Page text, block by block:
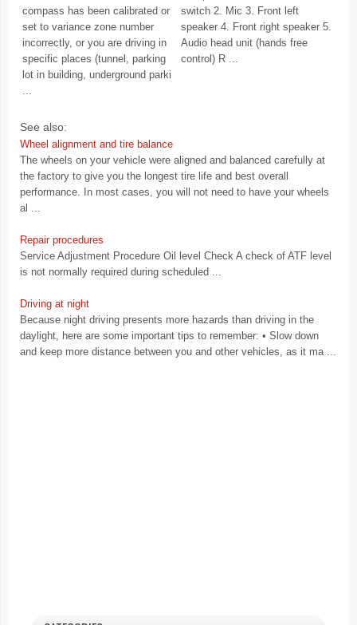
compass has been calibrated or
set to variance zone number
incorrectly, or you are driving in
specific places (tunnel, parking
lot in building, underground parki
...
switch 2. Mic 3. Front left
speaker 4. Front right speaker 5.
Audio head unit (hands free
control) R ...
See also:
Wheel alignment and tire balance
The wheels on your vehicle were aligned and balanced carefully at
the factory to give you the longest tire life and best overall
performance. In most cases, you will not need to have your wheels
al ...
Repair procedures
Service Adjustment Procedure Oil level Check A check of ATF level
is not normally required during scheduled ...
Driving at night
Because night driving presents more hazards than driving in the
daylight, here are some important tips to remember: • Slow down
and keep more distance between you and other vehicles, as it ma ...